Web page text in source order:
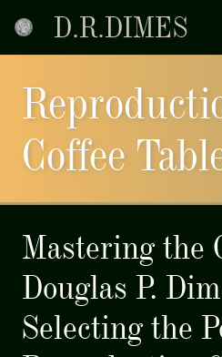
D.R.DIMES
Coffee
Mastering the
Douglas P.
Selecting the